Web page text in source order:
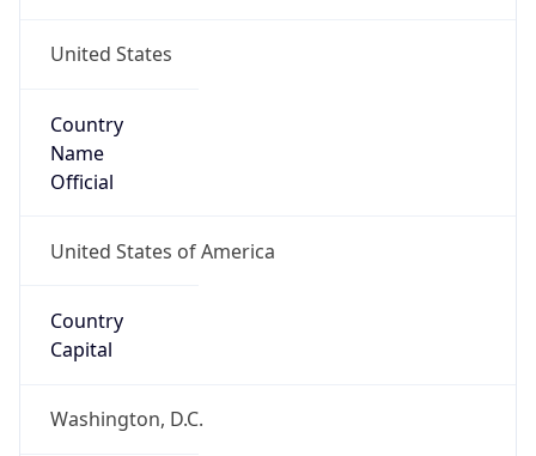
United States
Country
Name
Official
United States of America
Country
Capital
Washington, D.C.